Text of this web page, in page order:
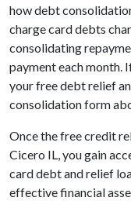
how debt
charge card debts
consolidating
payment each month.
your free debt relief
consolidation form
Once the free credit
Cicero IL, you gain
card debt and relief
effective financial